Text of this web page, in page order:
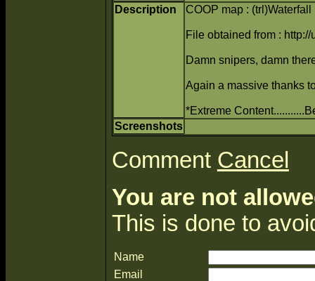
Description
COOP map : (trl)Waterfall
File obtained from :
Damn snipers, damn
Again a massive thanks
*Extreme
Screenshots
Comment Cancel
You are not
This is done to
Name
Email